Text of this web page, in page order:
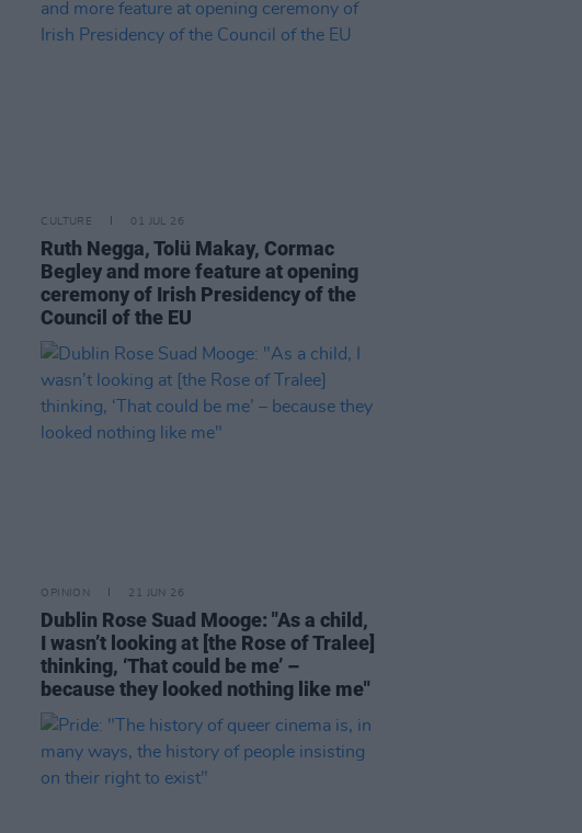
CULTURE 01 JUL 26
Ruth Negga, Tolü Makay, Cormac
Begley and more feature at opening
ceremony of Irish Presidency of the
Council of the EU
OPINION 21 JUN 26
Dublin Rose Suad Mooge: "As a child,
I wasn’t looking at [the Rose of Tralee]
thinking, ‘That could be me’ –
because they looked nothing like me"